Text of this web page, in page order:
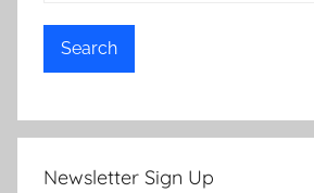
Search
Newsletter Sign Up